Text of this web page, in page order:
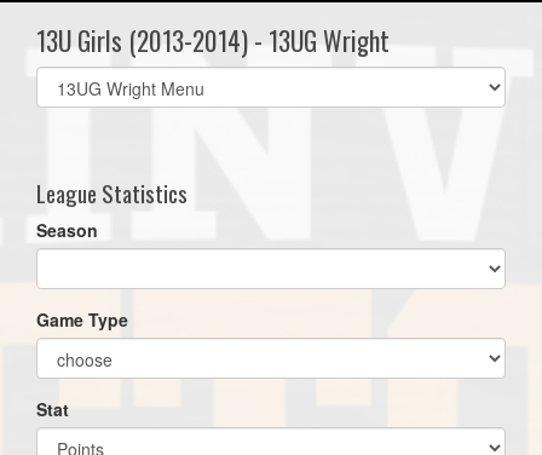
13U Girls (2013-2014) - 13UG Wright
Select
list(select
League Statistics
Season
Game Type
Stat